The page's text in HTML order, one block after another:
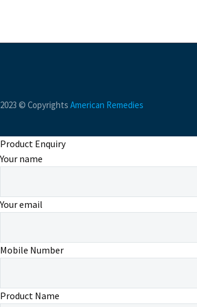
2023 © Copyrights American Remedies
Product Enquiry
Your name
Your email
Mobile Number
Product Name